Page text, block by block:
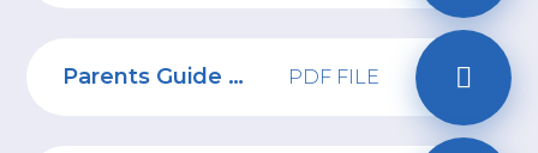
Parents Guide to Sendit PDF FILE